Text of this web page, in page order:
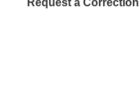
Request a Correction